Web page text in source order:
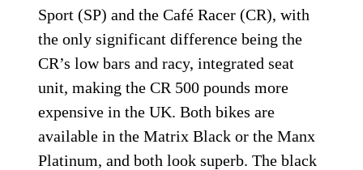
Sport (SP) and the Café Racer (CR), with
the only significant difference being the
CR’s low bars and racy, integrated seat
unit, making the CR 500 pounds more
expensive in the UK. Both bikes are
available in the Matrix Black or the Manx
Platinum, and both look superb. The black